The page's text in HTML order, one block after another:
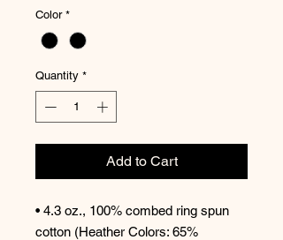
Color *
Quantity *
Add to Cart
• 4.3 oz., 100% combed ring spun
cotton (Heather Colors: 65%